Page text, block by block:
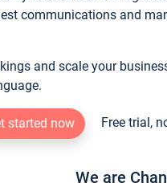
communications and
and scale your
started now Free trial,
We are